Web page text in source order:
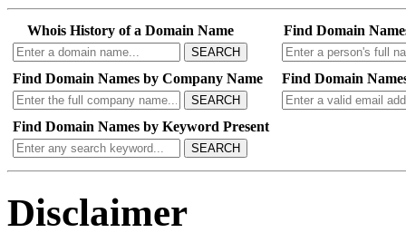
Whois History of a Domain Name
SEARCH
Find Domain
Find Domain Names by Company Name
SEARCH
Find Domain
Find Domain Names by Keyword Present
SEARCH
Disclaimer